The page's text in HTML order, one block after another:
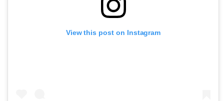
View this post on Instagram